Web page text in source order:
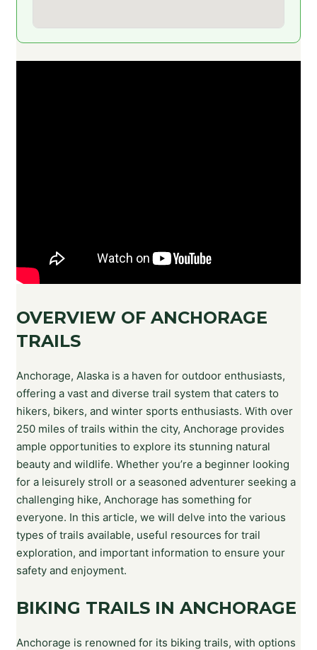
OVERVIEW OF ANCHORAGE
TRAILS
Anchorage, Alaska is a haven for outdoor enthusiasts,
offering a vast and diverse trail system that caters to
hikers, bikers, and winter sports enthusiasts. With over
250 miles of trails within the city, Anchorage provides
ample opportunities to explore its stunning natural
beauty and wildlife. Whether you’re a beginner looking
for a leisurely stroll or a seasoned adventurer seeking a
challenging hike, Anchorage has something for
everyone. In this article, we will delve into the various
types of trails available, useful resources for trail
exploration, and important information to ensure your
safety and enjoyment.
BIKING TRAILS IN ANCHORAGE
Anchorage is renowned for its biking trails, with options